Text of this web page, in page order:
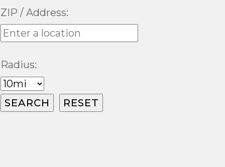
ZIP / Address:
Radius: